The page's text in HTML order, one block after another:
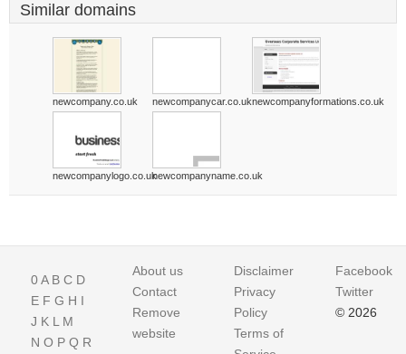
Similar domains
newcompany.co.uk newcompanycar.co.uknewcompanyformations.co.uk
newcompanylogo.co.uknewcompanyname.co.uk
0A B C D
E F G H I
J K L M
N O P Q R
About us
Contact
Remove
website
Disclaimer
Privacy
Policy
Terms of
Facebook
Twitter
© 2026